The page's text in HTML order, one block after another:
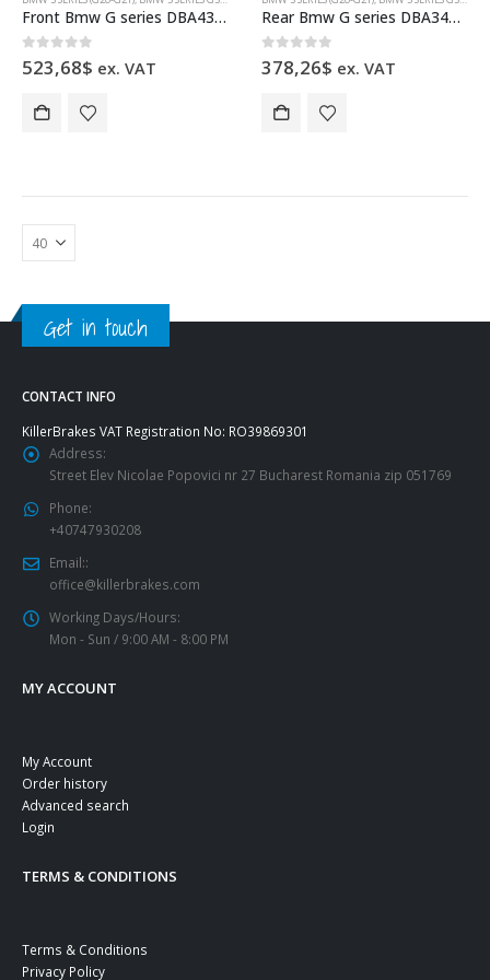
Front Bmw G series DBA43417S Brake Discs 348x36mm 4000 series Slotted
0out of 5
523,68$ ex. VAT
Rear Bmw G series DBA3419S Brake Discs 345x24mm T2 series Slotted
0 out of 5
378,26$ ex. VAT
Get in touch
CONTACT INFO
KillerBrakes VAT Registration No: RO39869301
Address:
Street Elev Nicolae Popovici nr 27 Bucharest Romania zip 051769
Phone:
+40747930208
Email::
office@killerbrakes.com
Working Days/Hours:
Mon - Sun / 9:00 AM - 8:00 PM
MY ACCOUNT
My Account
Order history
Advanced search
Login
TERMS & CONDITIONS
Terms & Conditions
Privacy Policy